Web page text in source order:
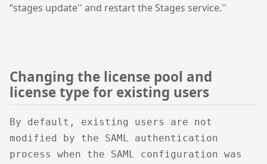
“stages update'' and restart the Stages service.''
Changing the license pool and
license type for existing users
By default, existing users are not
modified by the SAML authentication
process when the SAML configuration was